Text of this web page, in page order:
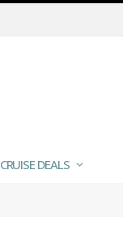
CRUISE DEALS